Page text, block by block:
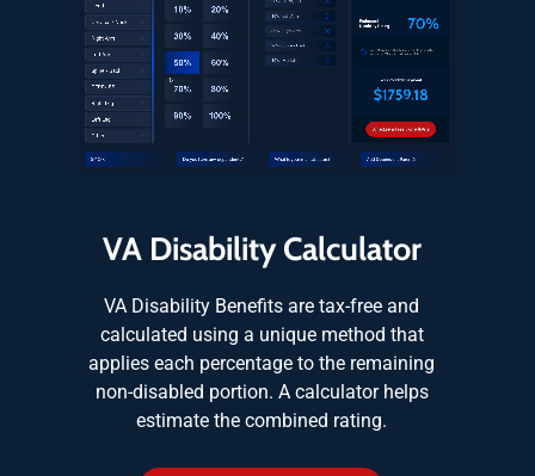
VA Disability Calculator
VA Disability Benefits are tax-free and
calculated using a unique method that
applies each percentage to the remaining
non-disabled portion. A calculator helps
estimate the combined rating.